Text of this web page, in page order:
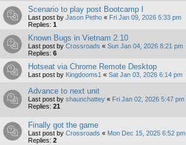
Scenario to play post Bootcamp I
Last post by Jason Petho « Fri Jan 09, 2026 5:33 pm
Replies: 1
Known Bugs in Vietnam 2.10
Last post by Crossroads « Sun Jan 04, 2026 8:21 pm
Replies: 6
Hotseat via Chrome Remote Desktop
Last post by Kingdooms1 « Sat Jan 03, 2026 6:14 pm
Advance to next unit
Last post by shaunchattey « Fri Jan 02, 2026 5:47 pm
Replies: 21
Finally got the game
Last post by Crossroads « Mon Dec 15, 2025 6:52 pm
Replies: 2